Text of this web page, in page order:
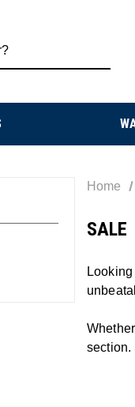
Home
SALE
section.